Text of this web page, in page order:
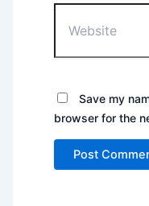
Save my
browser for the